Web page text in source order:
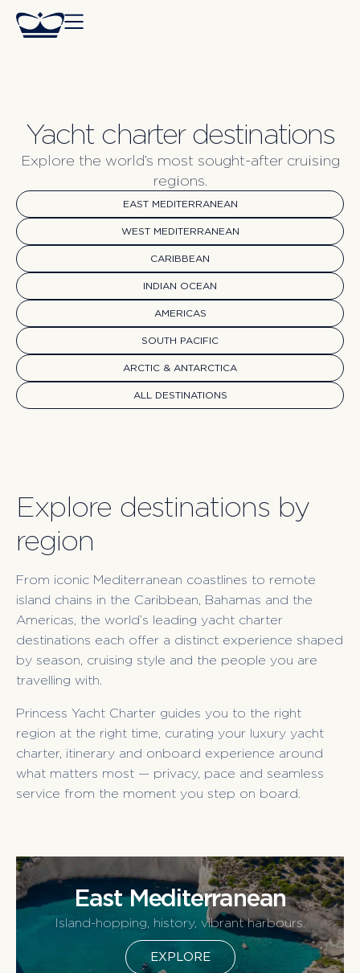
Yacht charter destinations
Explore the world’s most sought-after cruising
regions.
EAST MEDITERRANEAN
WEST MEDITERRANEAN
CARIBBEAN
INDIAN OCEAN
AMERICAS
SOUTH PACIFIC
ARCTIC & ANTARCTICA
ALL DESTINATIONS
Explore destinations by
region
From iconic Mediterranean coastlines to remote
island chains in the Caribbean, Bahamas and the
Americas, the world’s leading yacht charter
destinations each offer a distinct experience shaped
by season, cruising style and the people you are
travelling with.
Princess Yacht Charter guides you to the right
region at the right time, curating your luxury yacht
charter, itinerary and onboard experience around
what matters most — privacy, pace and seamless
service from the moment you step on board.
East Mediterranean
Island-hopping, history, vibrant harbours.
EXPLORE